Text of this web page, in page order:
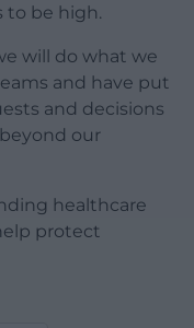
to be high.
will do what we
and have put
and decisions
our
healthcare
protect